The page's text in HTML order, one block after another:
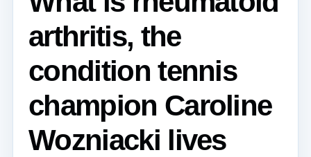
arthritis, the
condition tennis
champion Caroline
Wozniacki lives